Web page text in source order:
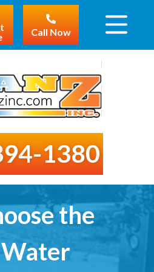
Call Now
1380
the
Water